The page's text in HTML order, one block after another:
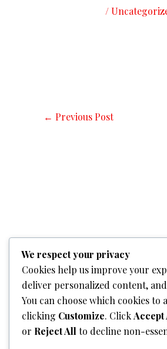
/
← Previous Post
We respect your privacy
Cookies help us improve your
deliver personalized content,
You can choose which cookies to
clicking Customize. ClickAccept
or Reject Allto decline non-